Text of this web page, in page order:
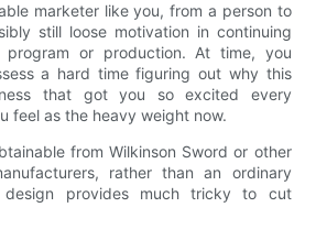
marketer like you, from a person to
still loose motivation in continuing
or production. At time, you
a hard time figuring out why this
that got you so excited every
feel as the heavy weight now.
from Wilkinson Sword or other
rather than an ordinary
design provides much tricky to cut